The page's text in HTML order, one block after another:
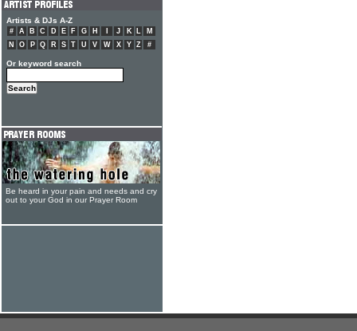
Artists & DJs A-Z
# A B C D E F G H J K L
M
N
O P Q R S T U V W X Y Z #
Or keyword search
Be heard in your pain and needs and cry
out to your God in our Prayer Room